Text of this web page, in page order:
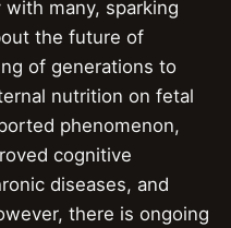
many, sparking
the future of
of generations to
nutrition on fetal
phenomenon,
cognitive
diseases, and
there is ongoing